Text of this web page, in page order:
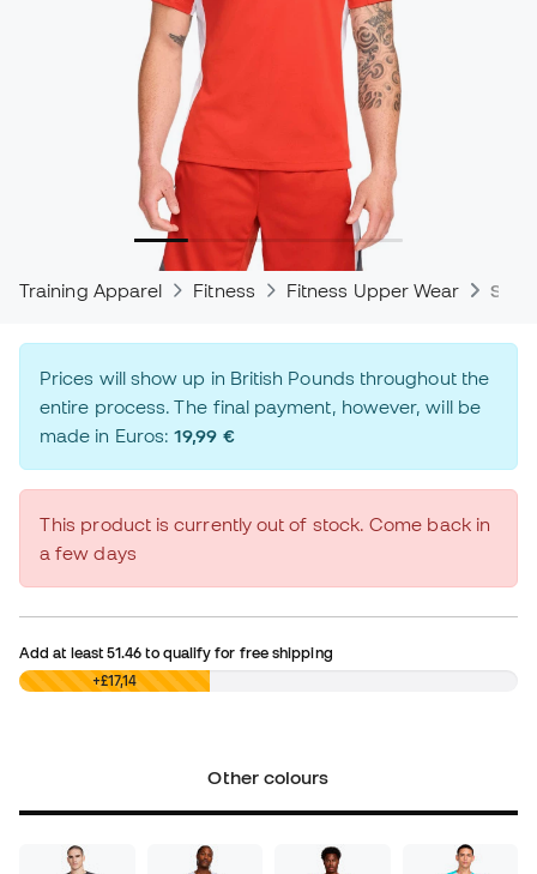
Training Apparel Fitness Fitness Upper Wear
Prices will show up in British Pounds throughout the
entire process. The final payment, however, will be
made in Euros:19,99 €
This product is currently out of stock. Come back in
a few days
Add at least51.46 to qualify for free shipping
£0,00 +£17,14
Other colours